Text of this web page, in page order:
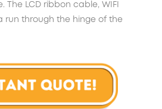
The LCD ribbon cable, WIFI
run through the hinge of the